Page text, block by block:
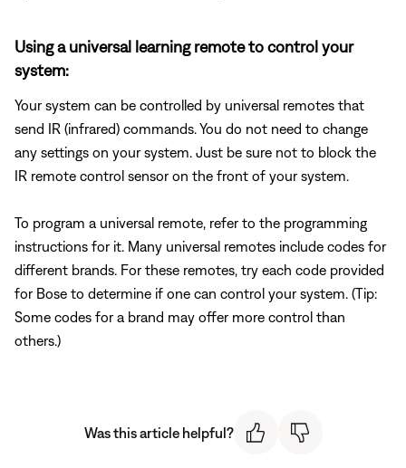
Using a universal learning remote to control your
system:
Your system can be controlled by universal remotes that
send IR (infrared) commands. You do not need to change
any settings on your system. Just be sure not to block the
IR remote control sensor on the front of your system.
To program a universal remote, refer to the programming
instructions for it. Many universal remotes include codes for
different brands. For these remotes, try each code provided
for Bose to determine if one can control your system. (Tip:
Some codes for a brand may offer more control than
others.)
Was this article helpful?